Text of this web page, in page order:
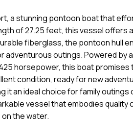
a stunning pontoon boat that
of 27.25 feet, this vessel offers
fiberglass, the pontoon hull
outings. Powered by
horsepower, this boat promises
condition, ready for new
it an ideal choice for family
vessel that embodies quality
the water.